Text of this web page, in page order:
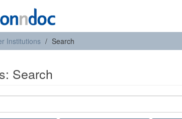
Institutions Search
Search